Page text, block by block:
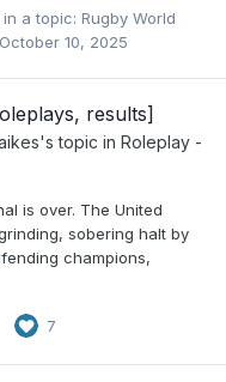
a topic: Rugby World
October 10, 2025
results]
's topic in Roleplay -
is over. The United
sobering halt by
champions,
7